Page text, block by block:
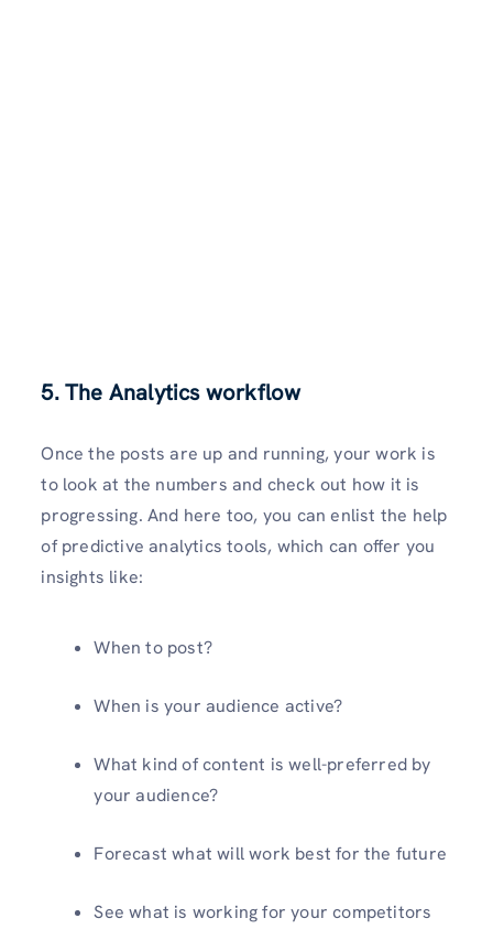
5. The Analytics workflow
Once the posts are up and running, your work is
to look at the numbers and check out how it is
progressing. And here too, you can enlist the help
of predictive analytics tools, which can offer you
insights like:
When to post?
When is your audience active?
What kind of content is well-preferred by
your audience?
Forecast what will work best for the future
See what is working for your competitors